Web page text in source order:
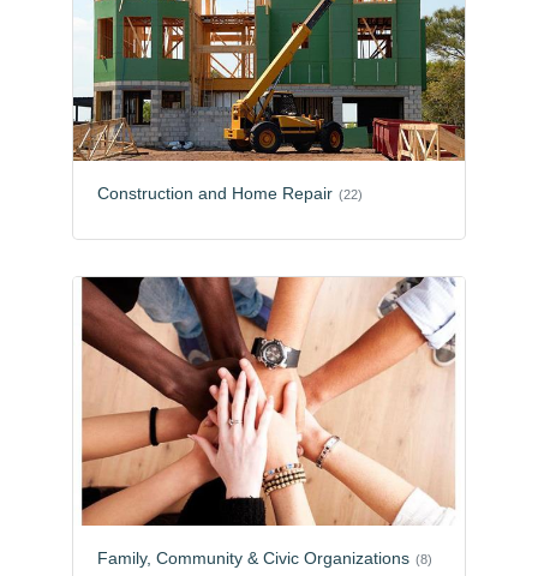
Construction and Home Repair (22)
Family, Community & Civic Organizations (8)